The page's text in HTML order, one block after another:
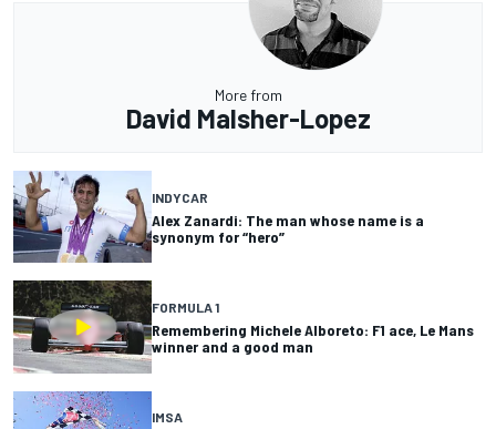
More from
David Malsher-Lopez
INDYCAR
Alex Zanardi: The man whose name is a
synonym for “hero”
FORMULA 1
Remembering Michele Alboreto: F1 ace, Le Mans
winner and a good man
IMSA